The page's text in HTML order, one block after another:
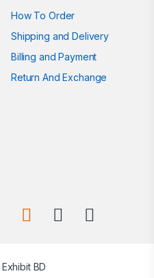
How To Order
Shipping and Delivery
Billing and Payment
Return And Exchange